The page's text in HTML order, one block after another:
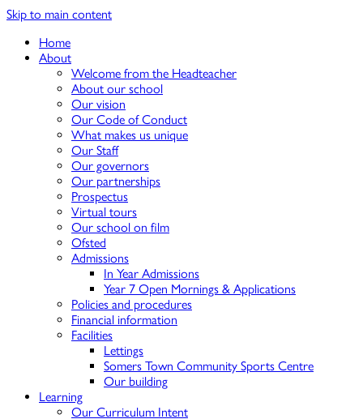
Skip to main content
Home
About
Welcome from the Headteacher
About our school
Our vision
Our Code of Conduct
What makes us unique
Our Staff
Our governors
Our partnerships
Prospectus
Virtual tours
Our school on film
Ofsted
Admissions
In Year Admissions
Year 7 Open Mornings & Applications
Policies and procedures
Financial information
Facilities
Lettings
Somers Town Community Sports Centre
Our building
Learning
Our Curriculum Intent